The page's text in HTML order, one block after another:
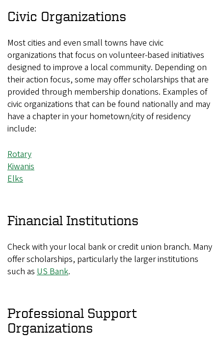
Civic Organizations
Most cities and even small towns have civic
organizations that focus on volunteer-based initiatives
designed to improve a local community. Depending on
their action focus, some may offer scholarships that are
provided through membership donations. Examples of
civic organizations that can be found nationally and may
have a chapter in your hometown/city of residency
include:
Rotary
Kiwanis
Elks
Financial Institutions
Check with your local bank or credit union branch. Many
offer scholarships, particularly the larger institutions
such as US Bank.
Professional Support
Organizations